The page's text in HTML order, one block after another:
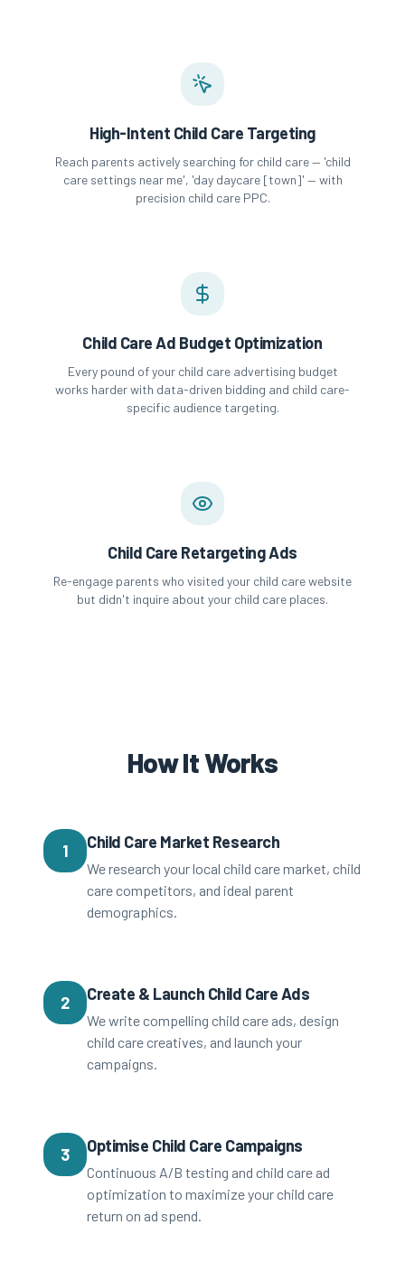
High-Intent Child Care Targeting
Reach parents actively searching for child care — 'child
care settings near me', 'day daycare [town]' — with
precision child care PPC.
Child Care Ad Budget Optimization
Every pound of your child care advertising budget
works harder with data-driven bidding and child care-
specific audience targeting.
Child Care Retargeting Ads
Re-engage parents who visited your child care website
but didn't inquire about your child care places.
How It Works
1 Child Care Market Research
We research your local child care market, child
care competitors, and ideal parent
demographics.
2 Create & Launch Child Care Ads
We write compelling child care ads, design
child care creatives, and launch your
campaigns.
3 Optimise Child Care Campaigns
Continuous A/B testing and child care ad
optimization to maximize your child care
return on ad spend.